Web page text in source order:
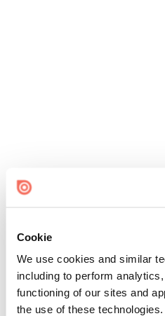
Cookie
We use cookies and similar
including to perform
functioning of our sites and
the use of these technologies.